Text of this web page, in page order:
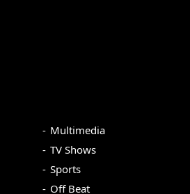
Multimedia
TV Shows
Sports
Off Beat